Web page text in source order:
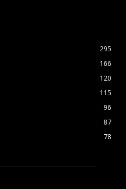
295
166
120
115
96
87
78